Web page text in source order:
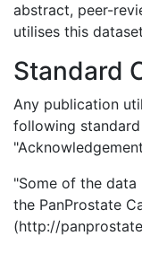
abstract, peer-
utilises this
Standard
Any publication
following
"Some of the
the PanProstate
(http://